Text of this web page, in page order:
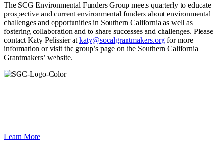
The SCG Environmental Funders Group meets quarterly to educate
prospective and current environmental funders about environmental
challenges and opportunities in Southern California as well as
fostering collaboration and to share successes and challenges. Please
contact Katy Pelissier at katy@socalgrantmakers.org for more
information or visit the group’s page on the Southern California
Grantmakers’ website.
Primary
Learn More